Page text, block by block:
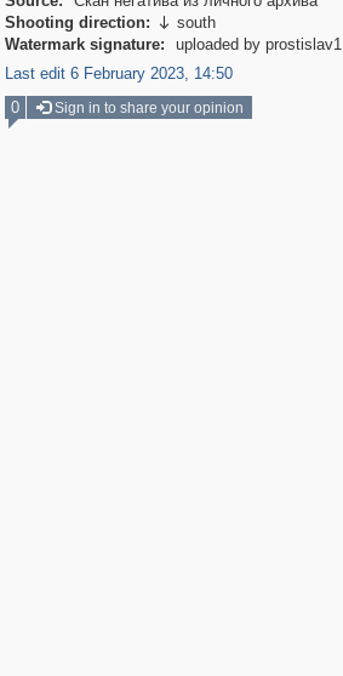
Shooting direction:  south
Watermark signature:
uploaded by prostislav1
Last edit 6 February 2023, 14:50
0
Sign in to share your opinion